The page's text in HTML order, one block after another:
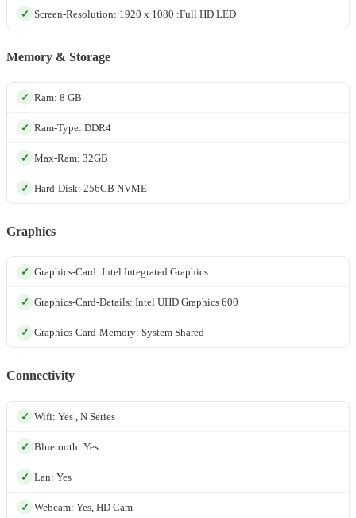
Screen-Resolution: 1920 x 1080 :Full HD LED
Memory & Storage
Ram: 8 GB
Ram-Type: DDR4
Max-Ram: 32GB
Hard-Disk: 256GB NVME
Graphics
Graphics-Card: Intel Integrated Graphics
Graphics-Card-Details: Intel UHD Graphics 600
Graphics-Card-Memory: System Shared
Connectivity
Wifi: Yes , N Series
Bluetooth: Yes
Lan: Yes
Webcam: Yes, HD Cam